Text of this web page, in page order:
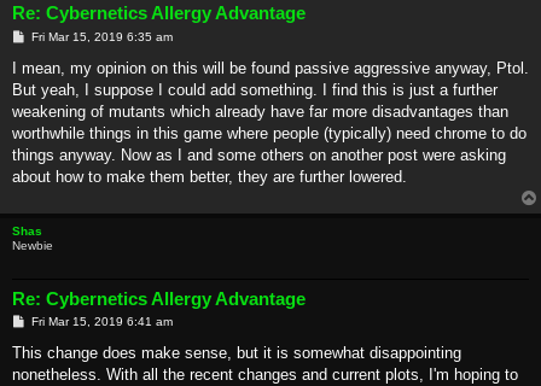
Re: Cybernetics Allergy Advantage
P
s
Fri Mar 15, 2019 6:35 am
I mean, my opinion on this will be found passive aggressive anyway, Ptol.
But yeah, I suppose I could add something. I find this is just a further
weakening of mutants which already have far more disadvantages than
worthwhile things in this game where people (typically) need chrome to do
things anyway. Now as I and some others on another post were asking
about how to make them better, they are further lowered.
Shas
Newbie
Re: Cybernetics Allergy Advantage
P
s
Fri Mar 15, 2019 6:41 am
This change does make sense, but it is somewhat disappointing
nonetheless. With all the recent changes and current plots, I'm hoping to